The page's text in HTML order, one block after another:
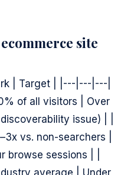
site
| Target | |---|---|---|
of all visitors | Over
issue) | |
vs. non-searchers |
browse sessions | |